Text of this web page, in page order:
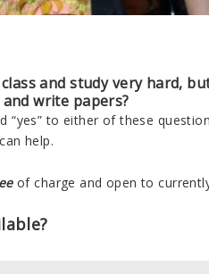
and study very hard,
write papers?
“yes” to either of these
help.
of charge and open to